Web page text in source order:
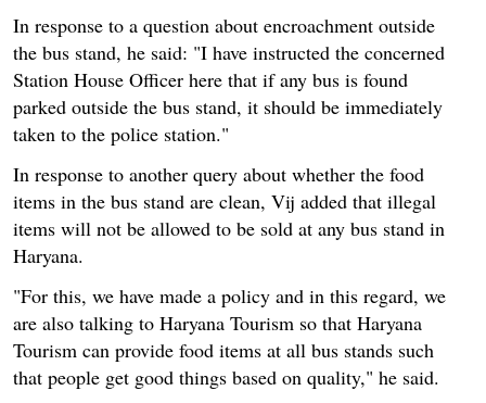
In response to a question about encroachment outside
the bus stand, he said: "I have instructed the concerned
Station House Officer here that if any bus is found
parked outside the bus stand, it should be immediately
taken to the police station."
In response to another query about whether the food
items in the bus stand are clean, Vij added that illegal
items will not be allowed to be sold at any bus stand in
Haryana.
"For this, we have made a policy and in this regard, we
are also talking to Haryana Tourism so that Haryana
Tourism can provide food items at all bus stands such
that people get good things based on quality," he said.